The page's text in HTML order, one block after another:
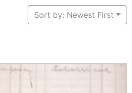
Sort by: Newest First